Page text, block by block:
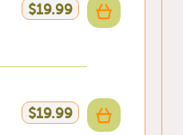
$19.99
$19.99